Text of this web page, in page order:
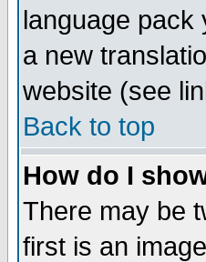
language pack
a new
website (see
Back to top
How do I
There may be
first is an